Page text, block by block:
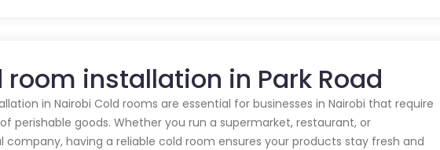
room installation in Park Road
in Nairobi Cold rooms are essential for businesses in Nairobi that require
perishable goods. Whether you run a supermarket, restaurant, or
having a reliable cold room ensures your products stay fresh and